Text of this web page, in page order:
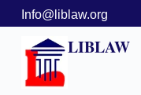
Info@liblaw.org
LIBLAW